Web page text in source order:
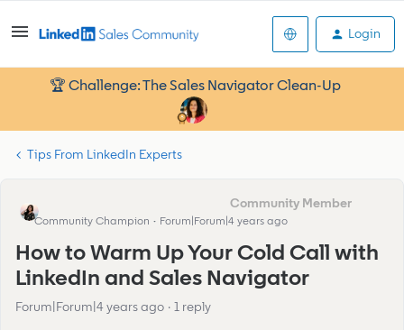
Login
🏆 Challenge: The Sales Navigator Clean-Up
Tips From LinkedIn Experts
Community Champion Forum|Forum|4 years ago
How to Warm Up Your Cold Call with
LinkedIn and Sales Navigator
Forum|Forum|4 years ago 1 reply